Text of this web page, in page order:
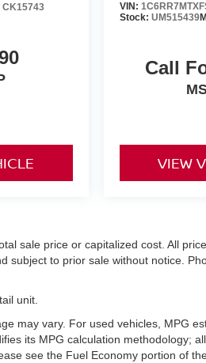
CK15743 VIN:
Stock: UM515439
Call
VIEW
sale price or capitalized cost. All
subject to prior sale without notice.
unit.
may vary. For used vehicles, MPG
its MPG calculation methodology;
see the Fuel Economy portion of